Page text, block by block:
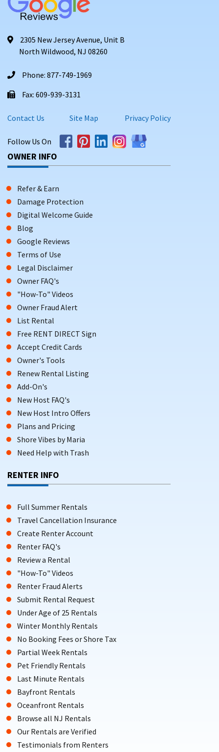
2305 New Jersey Avenue, Unit B
North Wildwood, NJ 08260
Phone: 877-749-1969
Fax: 609-939-3131
Contact Us Site Map Privacy Policy
Follow Us On
OWNER INFO
Refer & Earn
Damage Protection
Digital Welcome Guide
Blog
Google Reviews
Terms of Use
Legal Disclaimer
Owner FAQ's
"How-To" Videos
Owner Fraud Alert
List Rental
Free RENT DIRECT Sign
Accept Credit Cards
Owner's Tools
Renew Rental Listing
Add-On's
New Host FAQ's
New Host Intro Offers
Plans and Pricing
Shore Vibes by Maria
Need Help with Trash
RENTER INFO
Full Summer Rentals
Travel Cancellation Insurance
Create Renter Account
Renter FAQ's
Review a Rental
"How-To" Videos
Renter Fraud Alerts
Submit Rental Request
Under Age of 25 Rentals
Winter Monthly Rentals
No Booking Fees or Shore Tax
Partial Week Rentals
Pet Friendly Rentals
Last Minute Rentals
Bayfront Rentals
Oceanfront Rentals
Browse all NJ Rentals
Our Rentals are Verified
Testimonials from Renters